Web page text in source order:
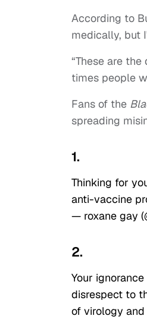
According to
medically, but
“These are
times people
Fans of the
spreading
1.
Thinking for
anti-vaccine
— roxane gay
2.
Your
disrespect to
of virology